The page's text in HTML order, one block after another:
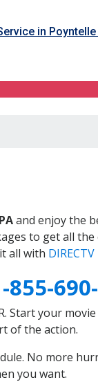
in Poyntelle
and enjoy the
to get all
all with
855-
Start your
of the action.
No more
you want.